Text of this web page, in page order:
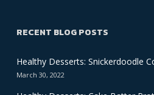
RECENT BLOG POSTS
Healthy Desserts: Snickerdoodle
March 30, 2022